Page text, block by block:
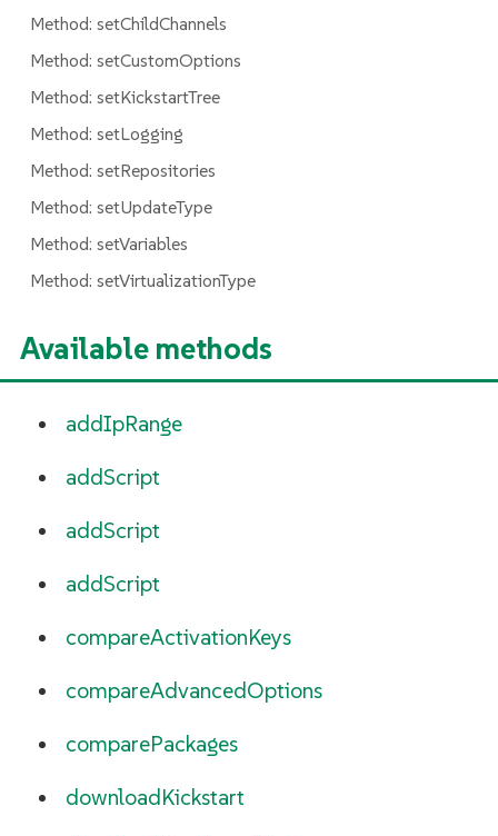
Method: setChildChannels
Method: setCustomOptions
Method: setKickstartTree
Method: setLogging
Method: setRepositories
Method: setUpdateType
Method: setVariables
Method: setVirtualizationType
Available methods
addIpRange
addScript
addScript
addScript
compareActivationKeys
compareAdvancedOptions
comparePackages
downloadKickstart